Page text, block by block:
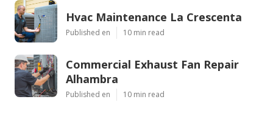
Hvac Maintenance La Crescenta
Published en 10 min read
Commercial Exhaust Fan Repair
Alhambra
Published en 10 min read